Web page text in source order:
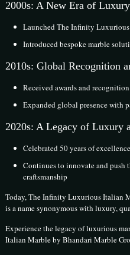
2000s: A New Era of Luxury
Launched The Infinity
Introduced bespoke marble
2010s: Global Recognition
Received awards and
Expanded global presence with
2020s: A Legacy of Luxury
Celebrated 50 years of
Continues to innovate and push
craftsmanship
Today, The Infinity Luxurious Italian
is a name synonymous with luxury,
Experience the legacy of luxurious
Italian Marble by Bhandari Marble